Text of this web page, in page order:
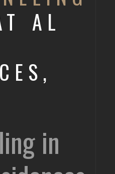
AL
in